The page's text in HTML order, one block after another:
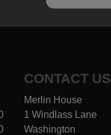
CONTACT US
Merlin House
1 Windlass Lane
Washington